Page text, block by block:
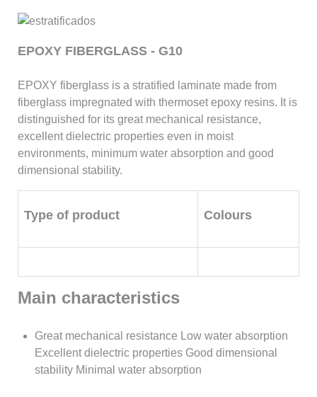
EPOXY FIBERGLASS - G10
EPOXY fiberglass is a stratified laminate made from
fiberglass impregnated with thermoset epoxy resins. It is
distinguished for its great mechanical resistance,
excellent dielectric properties even in moist
environments, minimum water absorption and good
dimensional stability.
Type of product Colours
Main characteristics
Great mechanical resistance Low water absorption
Excellent dielectric properties Good dimensional
stability Minimal water absorption